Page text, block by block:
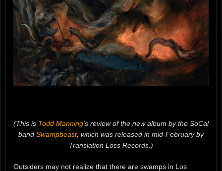
(This is Todd Manning‘s review of the new album by the SoCal
band Swampbeast, which was released in mid-February by
Translation Loss Records.)
Outsiders may not realize that there are swamps in Los